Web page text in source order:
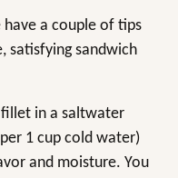
have a couple of tips
satisfying sandwich
in a saltwater
1 cup cold water)
and moisture. You